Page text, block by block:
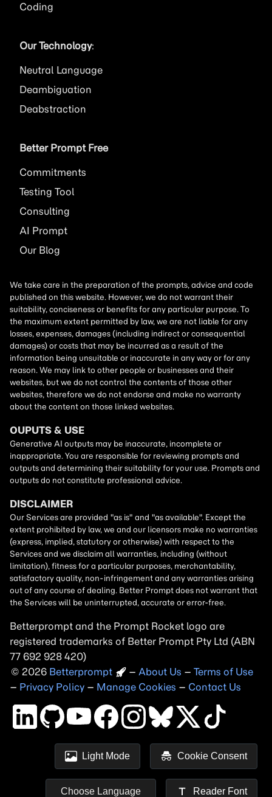
Coding
Our Technology:
Neutral Language
Deambiguation
Deabstraction
Better Prompt Free
Commitments
Testing Tool
Consulting
AI Prompt
Our Blog
Betterprompt and the Prompt Rocket logo are
registered trademarks of Better Prompt
Copyright
2026 – About Us – Terms of Use
– Privacy Policy – Manage Cookies – Contact Us